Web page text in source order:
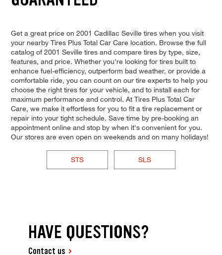
Get a great price on 2001 Cadillac Seville tires when you visit
your nearby Tires Plus Total Car Care location. Browse the full
catalog of 2001 Seville tires and compare tires by type, size,
features, and price. Whether you're looking for tires built to
enhance fuel-efficiency, outperform bad weather, or provide a
comfortable ride, you can count on our tire experts to help you
choose the right tires for your vehicle, and to install each for
maximum performance and control. At Tires Plus Total Car
Care, we make it effortless for you to fit a tire replacement or
repair into your tight schedule. Save time by pre-booking an
appointment online and stop by when it's convenient for you.
Our stores are even open on weekends and on many holidays!
STS SLS
HAVE QUESTIONS?
Contact us